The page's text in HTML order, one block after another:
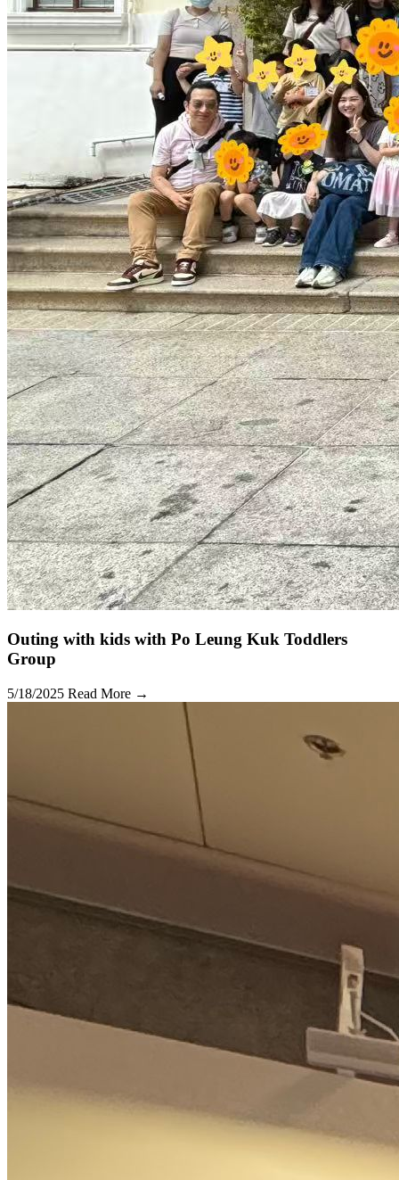
Outing with kids with Po Leung Kuk Toddlers
Group
5/18/2025 Read More →